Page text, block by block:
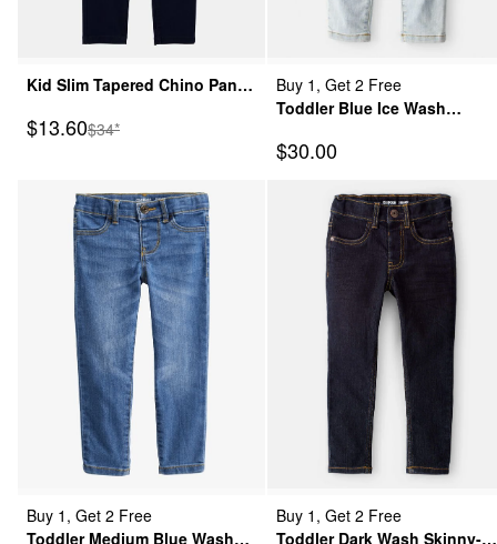
Kid Slim Tapered Chino Pants
Sale Price
$13.60Manufactured Suggested Retail Price
$34*
Buy 1, Get 2 Free
Toddler Blue Ice Wash
Sale Price
$30.00
Buy 1, Get 2 Free
Toddler Medium Blue Wash
Buy 1, Get 2 Free
Toddler Dark Wash Skinny-